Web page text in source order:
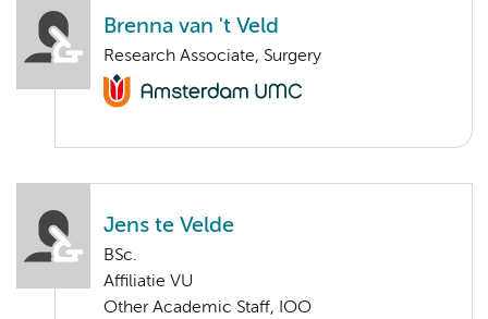
Brenna van 't Veld
Research Associate, Surgery
Jens te Velde
BSc.
Affiliatie VU
Other Academic Staff, IOO